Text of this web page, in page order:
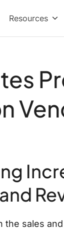
Resources
the sales